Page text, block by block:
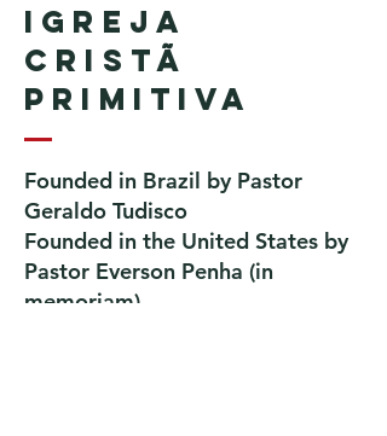
Igreja
Cristã
Primitiva
Founded in Brazil by Pastor
Geraldo Tudisco
Founded in the United States by
Pastor Everson Penha ​ (in
memoriam)